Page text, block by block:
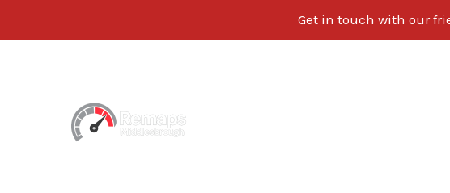
Get in touch with our